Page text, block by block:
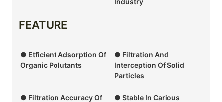
FEATURE
● Etficient Adsorption Of
Organic Polutants
● Filtration And
Interception Of Solid
Particles
● Filtration Accuracy Of
● Stable In Carious